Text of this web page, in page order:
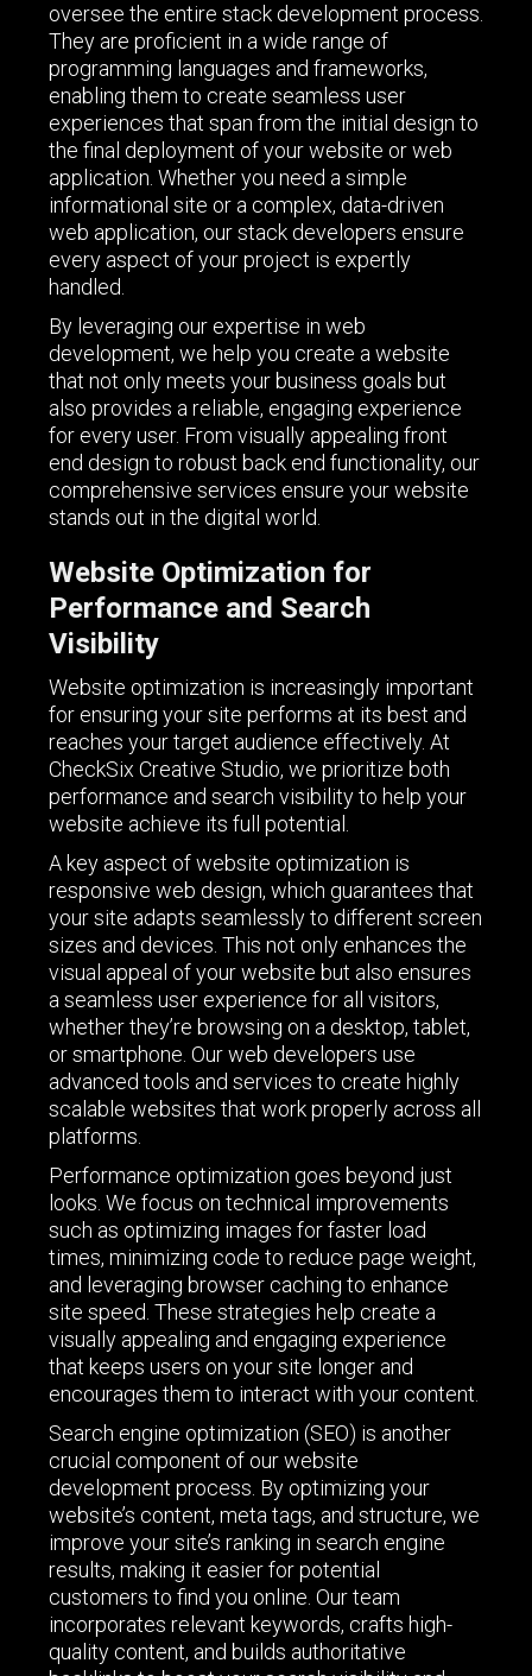
oversee the entire stack development process.
They are proficient in a wide range of
programming languages and frameworks,
enabling them to create seamless user
experiences that span from the initial design to
the final deployment of your website or web
application. Whether you need a simple
informational site or a complex, data-driven
web application, our stack developers ensure
every aspect of your project is expertly
handled.
By leveraging our expertise in web
development, we help you create a website
that not only meets your business goals but
also provides a reliable, engaging experience
for every user. From visually appealing front
end design to robust back end functionality, our
comprehensive services ensure your website
stands out in the digital world.
Website Optimization for
Performance and Search
Visibility
Website optimization is increasingly important
for ensuring your site performs at its best and
reaches your target audience effectively. At
CheckSix Creative Studio, we prioritize both
performance and search visibility to help your
website achieve its full potential.
A key aspect of website optimization is
responsive web design, which guarantees that
your site adapts seamlessly to different screen
sizes and devices. This not only enhances the
visual appeal of your website but also ensures
a seamless user experience for all visitors,
whether they’re browsing on a desktop, tablet,
or smartphone. Our web developers use
advanced tools and services to create highly
scalable websites that work properly across all
platforms.
Performance optimization goes beyond just
looks. We focus on technical improvements
such as optimizing images for faster load
times, minimizing code to reduce page weight,
and leveraging browser caching to enhance
site speed. These strategies help create a
visually appealing and engaging experience
that keeps users on your site longer and
encourages them to interact with your content.
Search engine optimization (SEO) is another
crucial component of our website
development process. By optimizing your
website’s content, meta tags, and structure, we
improve your site’s ranking in search engine
results, making it easier for potential
customers to find you online. Our team
incorporates relevant keywords, crafts high-
quality content, and builds authoritative